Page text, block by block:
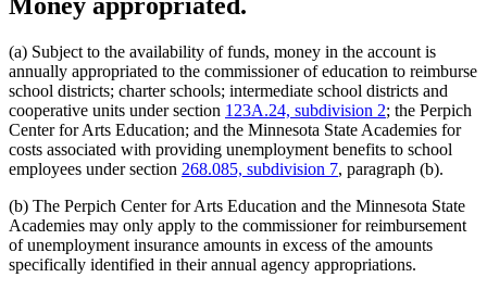
(a) Subject to the availability of funds, money in the account is
annually appropriated to the commissioner of education to reimburse
school districts; charter schools; intermediate school districts and
cooperative units under section 123A.24, subdivision 2; the Perpich
Center for Arts Education; and the Minnesota State Academies for
costs associated with providing unemployment benefits to school
employees under section 268.085, subdivision 7, paragraph (b).
(b) The Perpich Center for Arts Education and the Minnesota State
Academies may only apply to the commissioner for reimbursement
of unemployment insurance amounts in excess of the amounts
specifically identified in their annual agency appropriations.